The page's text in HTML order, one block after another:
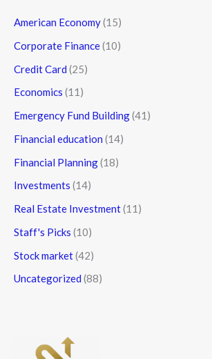
American Economy(15)
Corporate Finance(10)
Credit Card (25)
Economics (11)
Emergency Fund Building(41)
Financial education (14)
Financial Planning(18)
Investments (14)
Real Estate Investment(11)
Staff's Picks (10)
Stock market(42)
Uncategorized (88)